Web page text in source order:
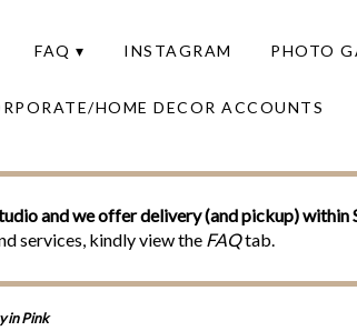
FAQ ▾ INSTAGRAM PHOTO
HOME DECOR ACCOUNTS
and we offer delivery (and pickup) within
services, kindly view the FAQtab.
in Pink